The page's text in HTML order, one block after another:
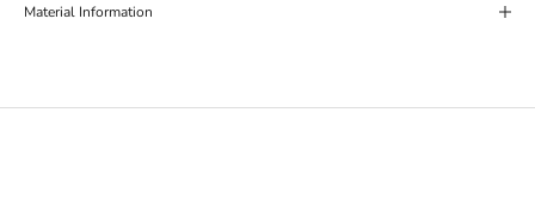
Material Information